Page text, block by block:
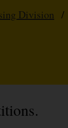
Division /